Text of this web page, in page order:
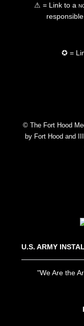
⚠ = Link to a
✪ =
© The Fort Hood
by Fort Hood and
U.S. ARMY
"We Are the